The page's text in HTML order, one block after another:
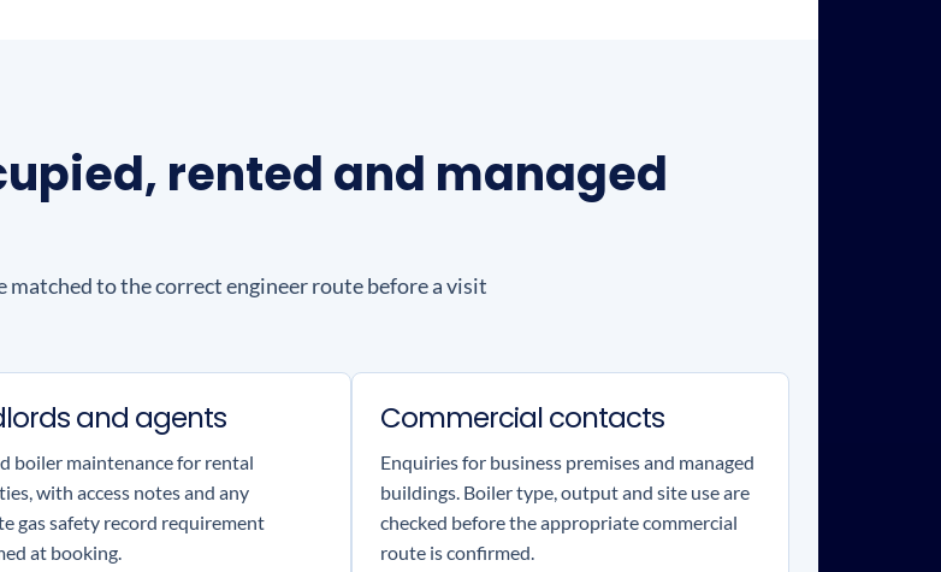
rented and managed
to the correct engineer route before a visit
and agents
boiler maintenance for rental
with access notes and any
gas safety record requirement
at booking.
Commercial contacts
Enquiries for business premises and managed
buildings. Boiler type, output and site use are
checked before the appropriate commercial
route is confirmed.